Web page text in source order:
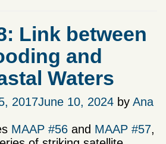
Link between
and
Waters
2017June 10, 2024 by Ana
MAAP #56 and MAAP #57,